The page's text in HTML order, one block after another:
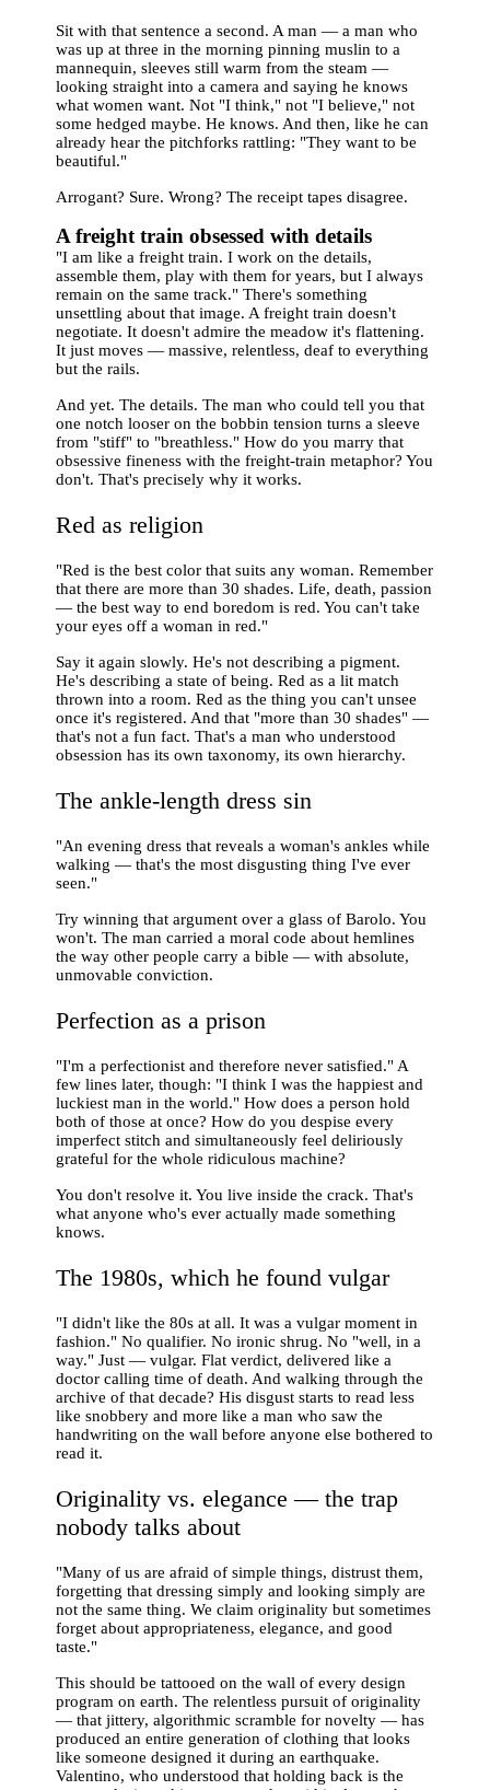
Sit with that sentence a second. A man — a man who
was up at three in the morning pinning muslin to a
mannequin, sleeves still warm from the steam —
looking straight into a camera and saying he knows
what women want. Not "I think," not "I believe," not
some hedged maybe. He knows. And then, like he can
already hear the pitchforks rattling: "They want to be
beautiful."
Arrogant? Sure. Wrong? The receipt tapes disagree.
A freight train obsessed with details
"I am like a freight train. I work on the details,
assemble them, play with them for years, but I always
remain on the same track." There's something
unsettling about that image. A freight train doesn't
negotiate. It doesn't admire the meadow it's flattening.
It just moves — massive, relentless, deaf to everything
but the rails.
And yet. The details. The man who could tell you that
one notch looser on the bobbin tension turns a sleeve
from "stiff" to "breathless." How do you marry that
obsessive fineness with the freight-train metaphor? You
don't. That's precisely why it works.
Red as religion
"Red is the best color that suits any woman. Remember
that there are more than 30 shades. Life, death, passion
— the best way to end boredom is red. You can't take
your eyes off a woman in red."
Say it again slowly. He's not describing a pigment.
He's describing a state of being. Red as a lit match
thrown into a room. Red as the thing you can't unsee
once it's registered. And that "more than 30 shades" —
that's not a fun fact. That's a man who understood
obsession has its own taxonomy, its own hierarchy.
The ankle-length dress sin
"An evening dress that reveals a woman's ankles while
walking — that's the most disgusting thing I've ever
seen."
Try winning that argument over a glass of Barolo. You
won't. The man carried a moral code about hemlines
the way other people carry a bible — with absolute,
unmovable conviction.
Perfection as a prison
"I'm a perfectionist and therefore never satisfied." A
few lines later, though: "I think I was the happiest and
luckiest man in the world." How does a person hold
both of those at once? How do you despise every
imperfect stitch and simultaneously feel deliriously
grateful for the whole ridiculous machine?
You don't resolve it. You live inside the crack. That's
what anyone who's ever actually made something
knows.
The 1980s, which he found vulgar
"I didn't like the 80s at all. It was a vulgar moment in
fashion." No qualifier. No ironic shrug. No "well, in a
way." Just — vulgar. Flat verdict, delivered like a
doctor calling time of death. And walking through the
archive of that decade? His disgust starts to read less
like snobbery and more like a man who saw the
handwriting on the wall before anyone else bothered to
read it.
Originality vs. elegance — the trap
nobody talks about
"Many of us are afraid of simple things, distrust them,
forgetting that dressing simply and looking simply are
not the same thing. We claim originality but sometimes
forget about appropriateness, elegance, and good
taste."
This should be tattooed on the wall of every design
program on earth. The relentless pursuit of originality
— that jittery, algorithmic scramble for novelty — has
produced an entire generation of clothing that looks
like someone designed it during an earthquake.
Valentino, who understood that holding back is the